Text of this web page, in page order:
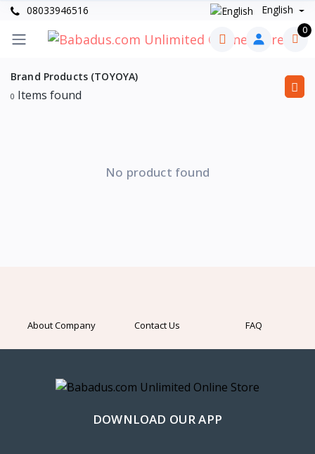
08033946516 English
0
Brand Products (TOYOYA)
0 Items found
No product found
About Company Contact Us FAQ
DOWNLOAD OUR APP